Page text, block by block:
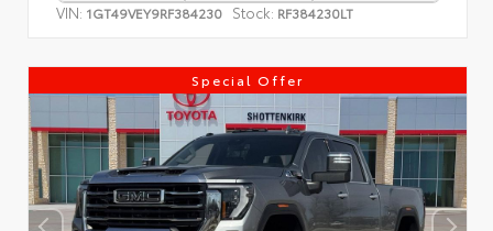
VIN: 1GT49VEY9RF384230 Stock: RF384230LT
Special Offer